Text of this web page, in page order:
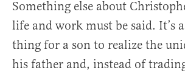
Something else about
life and work must be said. It’s
thing for a son to realize the
his father and, instead of